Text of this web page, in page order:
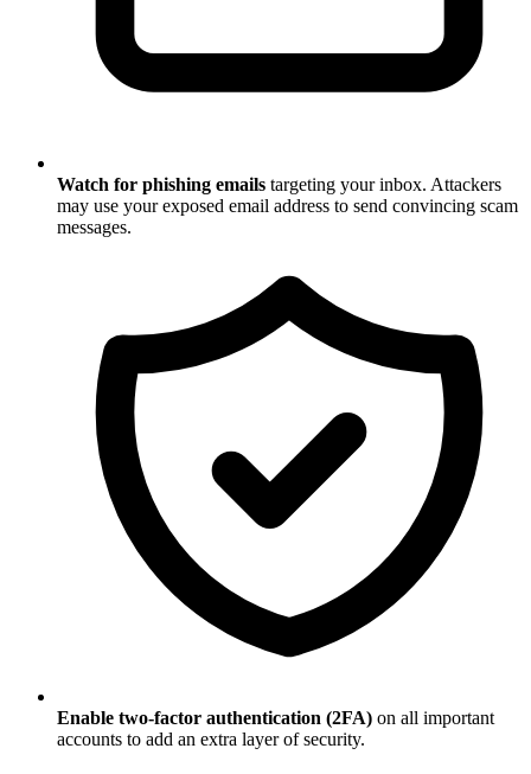
Watch for phishing emails targeting your inbox. Attackers
may use your exposed email address to send convincing scam
messages.
Enable two-factor authentication (2FA) on all important
accounts to add an extra layer of security.